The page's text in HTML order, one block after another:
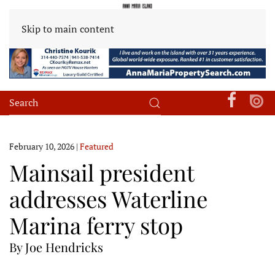
Skip to main content
February 10, 2026 | Featured
Mainsail president
addresses Waterline
Marina ferry stop
By Joe Hendricks